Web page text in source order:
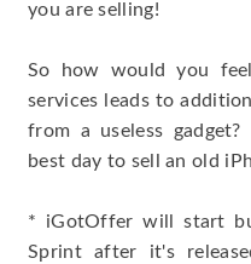
you are selling!
So how would you
services leads to
from a useless
best day to sell an old
* iGotOffer will start
Sprint after it's